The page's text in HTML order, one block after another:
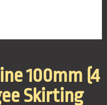
100mm (4
Skirting